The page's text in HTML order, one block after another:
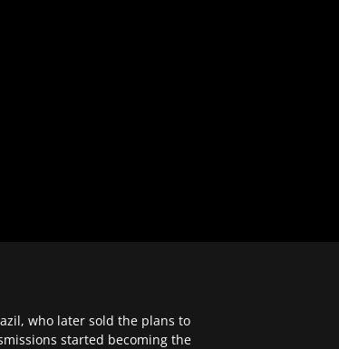
who later sold the plans to
started becoming the